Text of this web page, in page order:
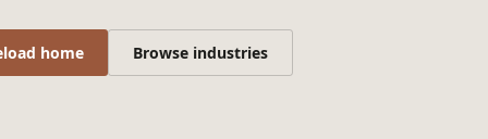
home Browse industries